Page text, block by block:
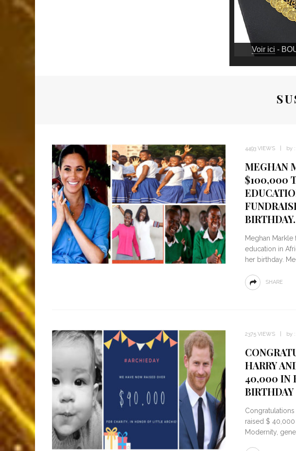
Voir ici -
4493 VIEWS by :
MEGHAN
$100,000
BIRTHDAY.
Meghan
education in
her birthday.
SHARE
2375 VIEWS by :
HARRY
40,000 IN
BIRTHDAY
raised $
Modernity,